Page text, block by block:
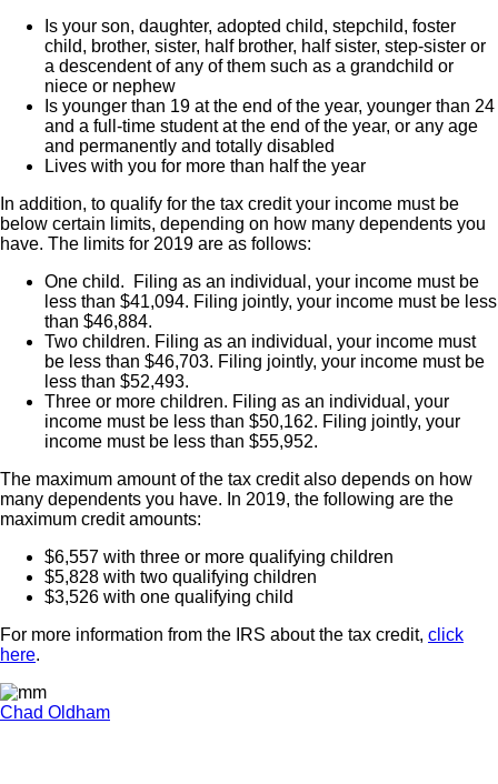
Is your son, daughter, adopted child, stepchild, foster
child, brother, sister, half brother, half sister, step-sister or
a descendent of any of them such as a grandchild or
niece or nephew
Is younger than 19 at the end of the year, younger than 24
and a full-time student at the end of the year, or any age
and permanently and totally disabled
Lives with you for more than half the year
In addition, to qualify for the tax credit your income must be
below certain limits, depending on how many dependents you
have. The limits for 2019 are as follows:
One child. Filing as an individual, your income must be
less than $41,094. Filing jointly, your income must be less
than $46,884.
Two children. Filing as an individual, your income must
be less than $46,703. Filing jointly, your income must be
less than $52,493.
Three or more children. Filing as an individual, your
income must be less than $50,162. Filing jointly, your
income must be less than $55,952.
The maximum amount of the tax credit also depends on how
many dependents you have. In 2019, the following are the
maximum credit amounts:
$6,557 with three or more qualifying children
$5,828 with two qualifying children
$3,526 with one qualifying child
For more information from the IRS about the tax credit, click
here.
Chad Oldham